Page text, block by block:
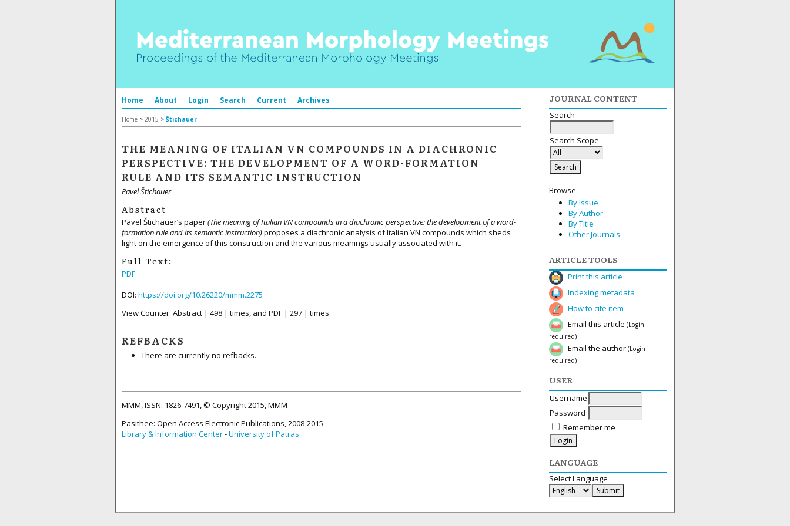
JOURNAL CONTENT
Search
Search Scope
Browse
By Issue
By Author
By Title
Other Journals
ARTICLE TOOLS
Print this article
Indexing metadata
How to cite item
Email this article (Login
required)
Email the author (Login
required)
USER
Username
Password
Remember me
LANGUAGE
Select Language
Home About Login Search Current Archives
Home > 2015 > Štichauer
THE MEANING OF ITALIAN VN COMPOUNDS IN A DIACHRONIC
PERSPECTIVE: THE DEVELOPMENT OF A WORD-FORMATION
RULE AND ITS SEMANTIC INSTRUCTION
Pavel Štichauer
Abstract
Pavel Štichauer’s paper(The meaning of Italian VN compounds in a diachronic perspective: the development of a word-
formation rule and its semantic instruction)proposes a diachronic analysis of Italian VN compounds which sheds
light on the emergence of this construction and the various meanings usually associated with it.
Full Text:
PDF
DOI: https://doi.org/10.26220/mmm.2275
View Counter: Abstract | 498 | times, and PDF | 297 | times
REFBACKS
There are currently no refbacks.
MMM, ISSN: 1826-7491, © Copyright 2015, MMM
Pasithee: Open Access Electronic Publications, 2008-2015
Library & Information Center-University of Patras